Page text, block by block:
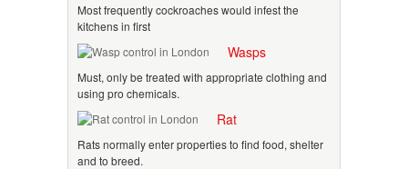
Most frequently cockroaches would infest the
kitchens in first
Wasps
Must, only be treated with appropriate clothing and
using pro chemicals.
Rat
Rats normally enter properties to find food, shelter
and to breed.